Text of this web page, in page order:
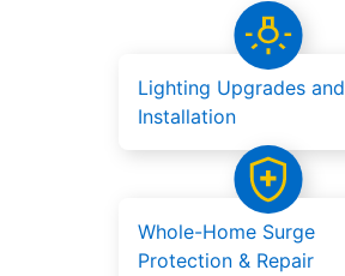
Lighting Upgrades and
Installation
Whole-Home Surge
Protection & Repair